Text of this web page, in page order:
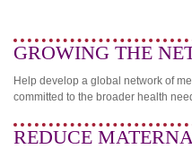
GROWING THE
Help develop a global network of
committed to the broader health
REDUCE